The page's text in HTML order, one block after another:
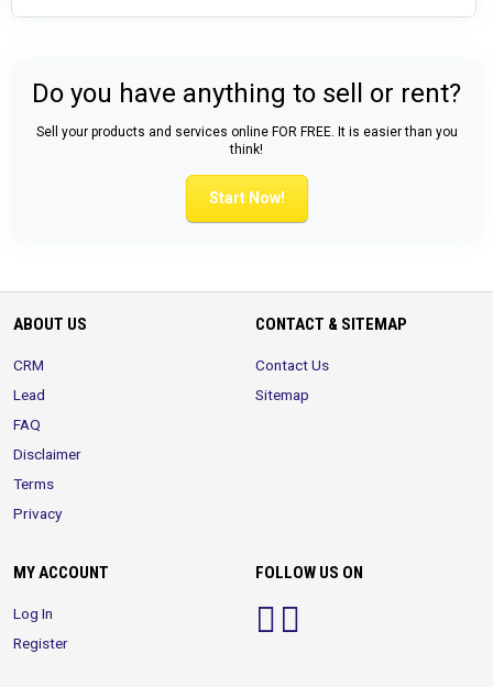
Do you have anything to sell or rent?
Sell your products and services online FOR FREE. It is easier than you
think!
Start Now!
ABOUT US
CRM
Lead
FAQ
Disclaimer
Terms
Privacy
CONTACT & SITEMAP
Contact Us
Sitemap
MY ACCOUNT
Log In
Register
FOLLOW US ON